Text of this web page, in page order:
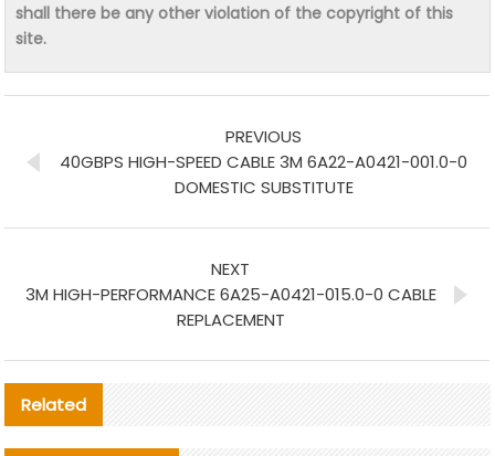
shall there be any other violation of the copyright of this
site.
PREVIOUS
40GBPS HIGH-SPEED CABLE 3M 6A22-A0421-001.0-0
DOMESTIC SUBSTITUTE
NEXT
3M HIGH-PERFORMANCE 6A25-A0421-015.0-0 CABLE
REPLACEMENT
Related